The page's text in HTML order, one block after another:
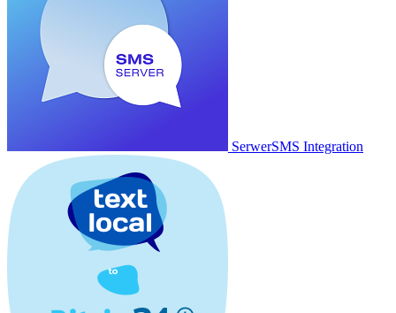
SerwerSMS Integration